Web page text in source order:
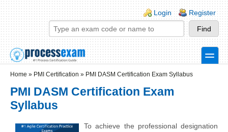
Skip to main content
Skip to search
Login links
Login Register
toggle
Home » PMI Certification » PMI DASM Certification Exam Syllabus
PMI DASM Certification Exam
Syllabus
To achieve the professional designation